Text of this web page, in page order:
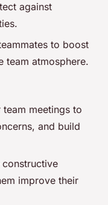
against
to boost
team atmosphere.
meetings to
and build
improve their